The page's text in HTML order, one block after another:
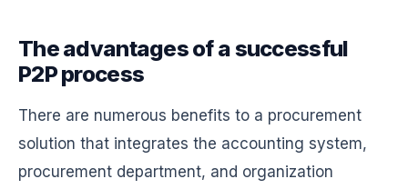
The advantages of a successful
P2P process
There are numerous benefits to a procurement
solution that integrates the accounting system,
procurement department, and organization